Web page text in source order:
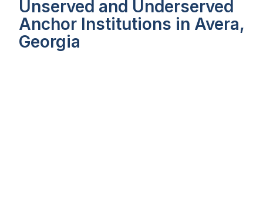
Unserved and Underserved
Anchor Institutions in Avera,
Georgia